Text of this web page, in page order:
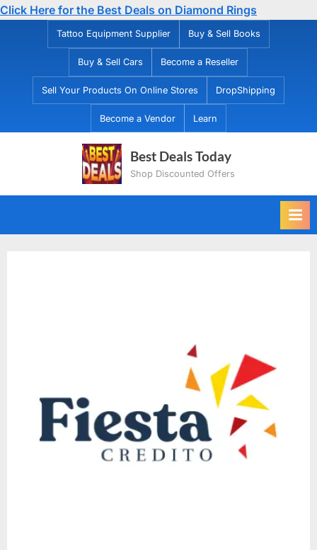
Click Here for the Best Deals on Diamond Rings
Tattoo Equipment Supplier Buy & Sell Books
Buy & Sell Cars Become a Reseller
Sell Your Products On Online Stores DropShipping
Become a Vendor Learn
Best Deals Today
Shop Discounted Offers